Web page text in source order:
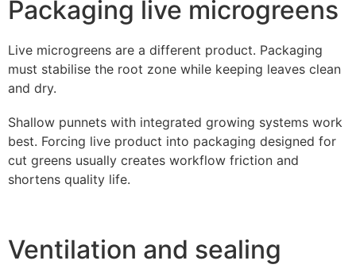
Packaging live microgreens
Live microgreens are a different product. Packaging
must stabilise the root zone while keeping leaves clean
and dry.
Shallow punnets with integrated growing systems work
best. Forcing live product into packaging designed for
cut greens usually creates workflow friction and
shortens quality life.
Ventilation and sealing